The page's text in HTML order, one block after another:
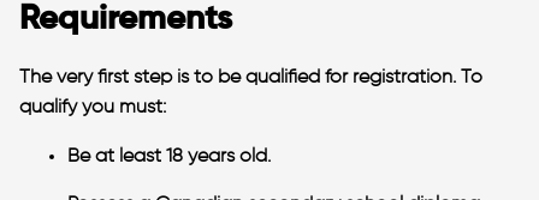
Requirements
The very first step is to be qualified for registration. To
qualify you must:
Be at least 18 years old.